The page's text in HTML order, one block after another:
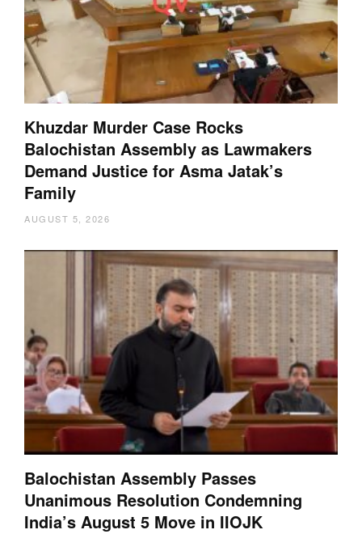
Khuzdar Murder Case Rocks
Balochistan Assembly as Lawmakers
Demand Justice for Asma Jatak’s
Family
AUGUST 5, 2026
Balochistan Assembly Passes
Unanimous Resolution Condemning
India’s August 5 Move in IIOJK